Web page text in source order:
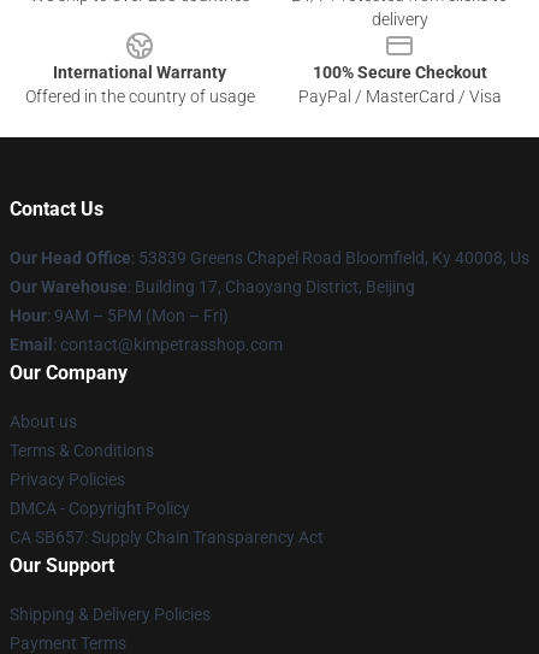
delivery
International Warranty
Offered in the country of usage
100% Secure Checkout
PayPal / MasterCard / Visa
Contact Us
Our Head Office: 53839 Greens Chapel Road Bloomfield, Ky 40008, Us
Our Warehouse: Building 17, Chaoyang District, Beijing
Hour: 9AM – 5PM (Mon – Fri)
Email : contact@kimpetrasshop.com
Our Company
About us
Terms & Conditions
Privacy Policies
DMCA - Copyright Policy
CA SB657: Supply Chain Transparency Act
Our Support
Shipping & Delivery Policies
Payment Terms